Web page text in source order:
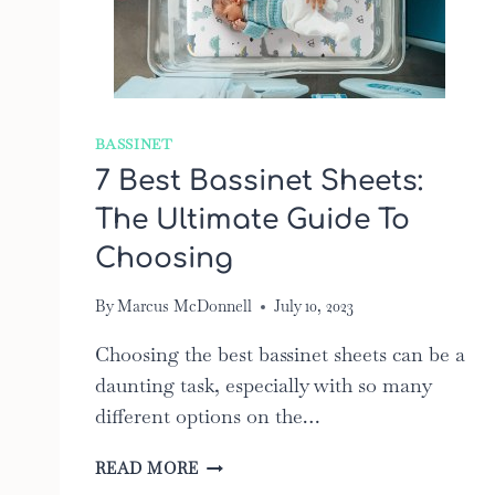
BASSINET
7 Best Bassinet Sheets:
The Ultimate Guide To
Choosing
ByMarcus McDonnell July 10, 2023
Choosing the best bassinet sheets can be a
daunting task, especially with so many
different options on the…
READ MORE7